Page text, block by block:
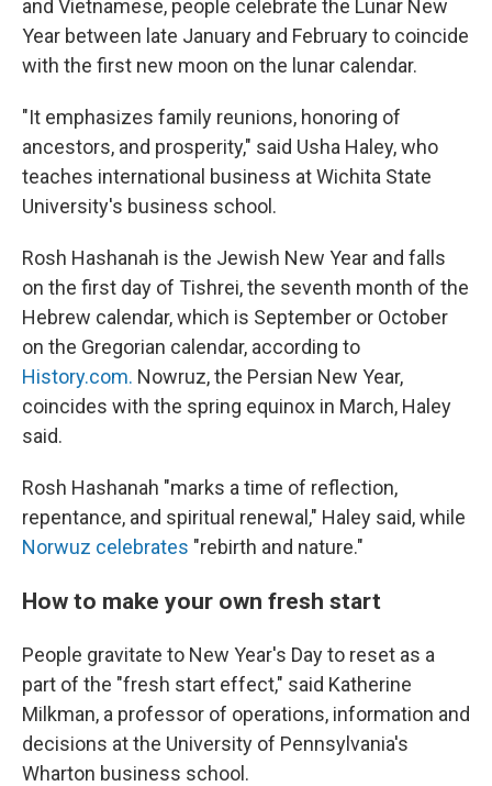
and Vietnamese, people celebrate the Lunar New
Year between late January and February to coincide
with the first new moon on the lunar calendar.
"It emphasizes family reunions, honoring of
ancestors, and prosperity," said Usha Haley, who
teaches international business at Wichita State
University's business school.
Rosh Hashanah is the Jewish New Year and falls
on the first day of Tishrei, the seventh month of the
Hebrew calendar, which is September or October
on the Gregorian calendar, according to
History.com. Nowruz, the Persian New Year,
coincides with the spring equinox in March, Haley
said.
Rosh Hashanah "marks a time of reflection,
repentance, and spiritual renewal," Haley said, while
Norwuz celebrates "rebirth and nature."
How to make your own fresh start
People gravitate to New Year's Day to reset as a
part of the "fresh start effect," said Katherine
Milkman, a professor of operations, information and
decisions at the University of Pennsylvania's
Wharton business school.